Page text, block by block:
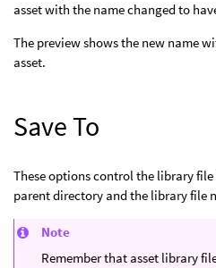
asset with the name changed to
The preview shows the new name
asset.
Save To
These options control the library
parent directory and the library file
Note
Remember that asset library